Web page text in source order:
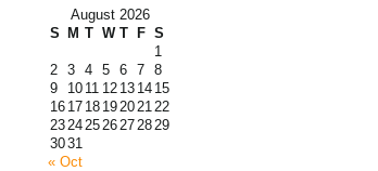
August 2026
S
M T W T F S
1
2 3 4 5 6 7 8
9
10 11 12 13 14 15
16 17 18 19 20 21 22
23 24 25 26 27 28 29
3031
« Oct